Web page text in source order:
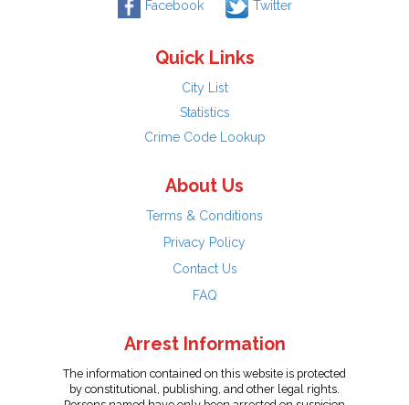
Facebook Twitter
Quick Links
City List
Statistics
Crime Code Lookup
About Us
Terms & Conditions
Privacy Policy
Contact Us
FAQ
Arrest Information
The information contained on this website is protected
by constitutional, publishing, and other legal rights.